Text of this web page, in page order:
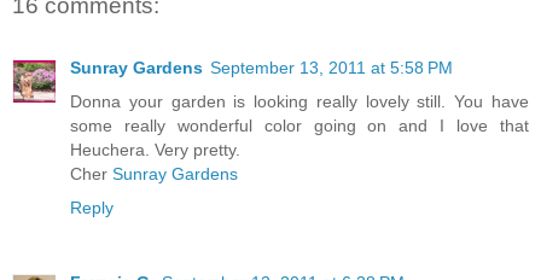
Sunray Gardens September 13, 2011 at 5:58 PM
Donna your garden is looking really lovely still. You have
some really wonderful color going on and I love that
Heuchera. Very pretty.
Cher Sunray Gardens
Reply